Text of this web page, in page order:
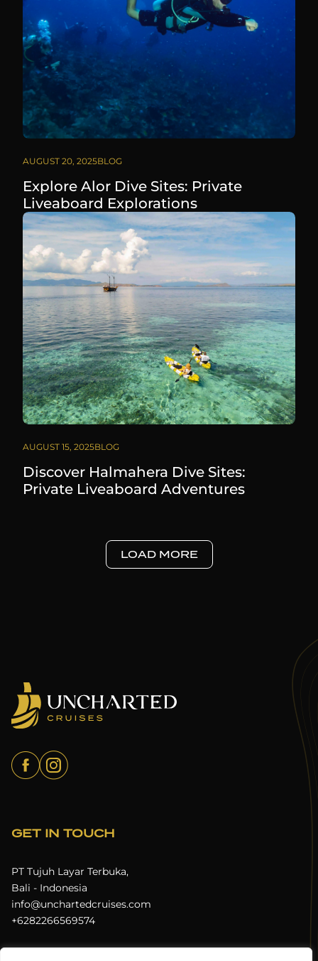
AUGUST 20, 2025BLOG
Explore Alor Dive Sites: Private
Liveaboard Explorations
AUGUST 15, 2025BLOG
Discover Halmahera Dive Sites:
Private Liveaboard Adventures
LOAD MORE
GET IN TOUCH
PT Tujuh Layar Terbuka,
Bali - Indonesia
info@unchartedcruises.com
+6282266569574